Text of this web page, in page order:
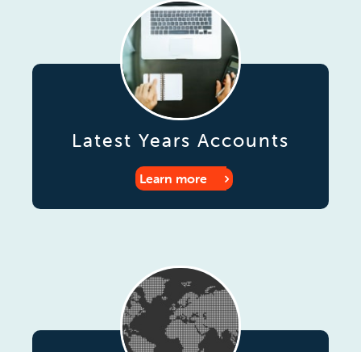
Latest Years Accounts
Learn more